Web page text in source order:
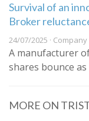
Survival of an
Broker
24/07/2025 ·
A manufacturer
shares bounce
MORE ON